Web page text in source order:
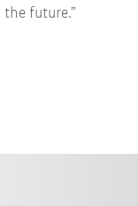
future.”